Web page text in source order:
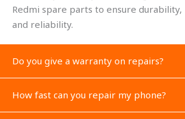
Redmi spare parts to ensure
and reliability.
Do you give a warranty on repairs?
How fast can you repair my phone?